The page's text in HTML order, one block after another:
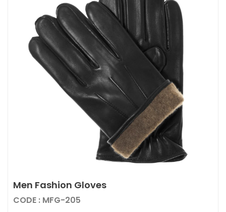
Men Fashion Gloves
CODE : MFG-205